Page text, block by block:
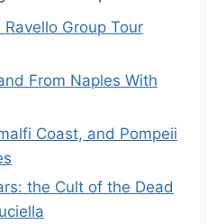
Group Tour
From Naples With
Coast, and Pompeii
the Cult of the Dead